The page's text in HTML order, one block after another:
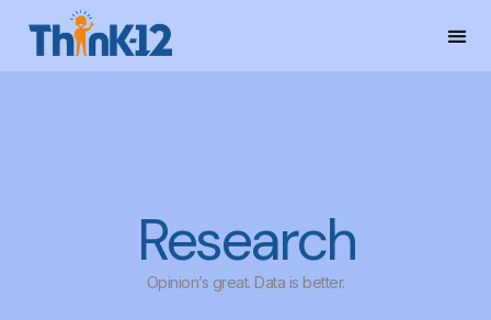
Research
Opinion’s great. Data is better.